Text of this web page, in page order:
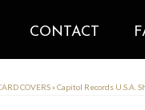
CONTACT
COVERS»Capitol Records U.S.A.